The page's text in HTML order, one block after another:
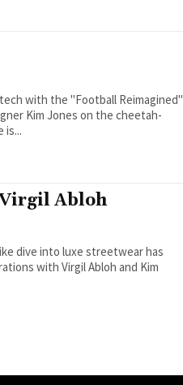
with the "Football Reimagined"
is...
Abloh
with Virgil Abloh and Kim